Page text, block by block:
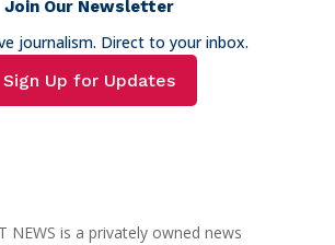
Join Our Newsletter
journalism. Direct to your inbox.
Sign Up for Updates
NEWS is a privately owned news